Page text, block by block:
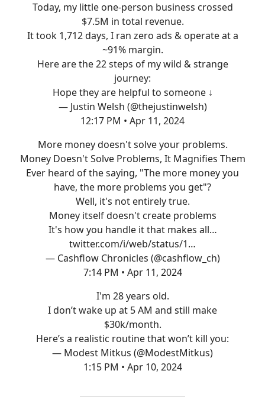
Today, my little one-person business crossed
$7.5M in total revenue.
It took 1,712 days, I ran zero ads & operate at a
~91% margin.
Here are the 22 steps of my wild & strange
journey:
Hope they are helpful to someone ↓
— Justin Welsh (@thejustinwelsh)
12:17 PM • Apr 11, 2024
More money doesn't solve your problems.
Money Doesn't Solve Problems, It Magnifies Them
Ever heard of the saying, "The more money you
have, the more problems you get"?
Well, it's not entirely true.
Money itself doesn't create problems
It's how you handle it that makes all…
twitter.com/i/web/status/1…
— Cashflow Chronicles (@cashflow_ch)
7:14 PM • Apr 11, 2024
I'm 28 years old.
I don’t wake up at 5 AM and still make
$30k/month.
Here’s a realistic routine that won’t kill you:
— Modest Mitkus (@ModestMitkus)
1:15 PM • Apr 10, 2024